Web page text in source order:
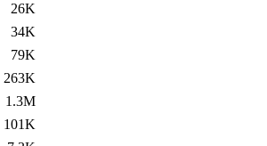
26K
34K
79K
263K
1.3M
101K